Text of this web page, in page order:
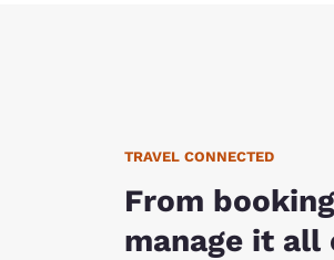
TRAVEL CONNECTED
From
manage it all